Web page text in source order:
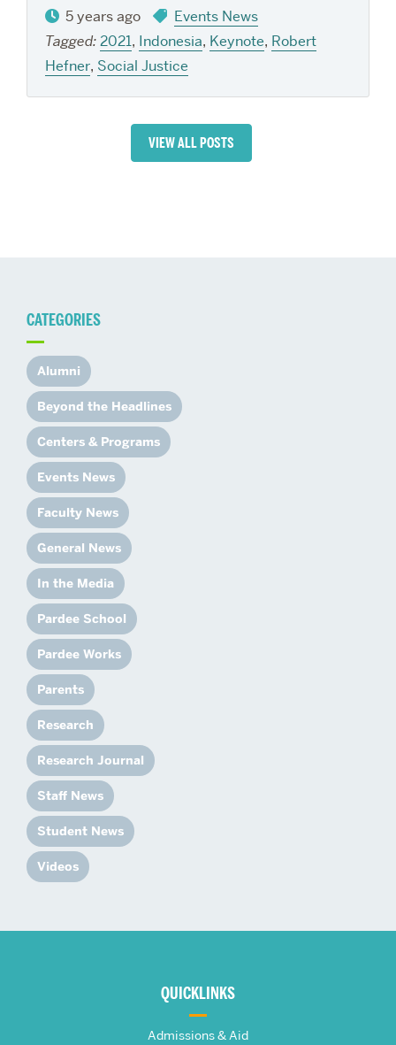
5 years ago
Events News
Tagged:2021, Indonesia, Keynote, Robert
Hefner, Social Justice
VIEW ALL POSTS
CATEGORIES
Alumni
Beyond the Headlines
Centers & Programs
Events News
Faculty News
General News
In the Media
Pardee School
Pardee Works
Parents
Research
Research Journal
Staff News
Student News
Videos
QUICKLINKS
Admissions & Aid